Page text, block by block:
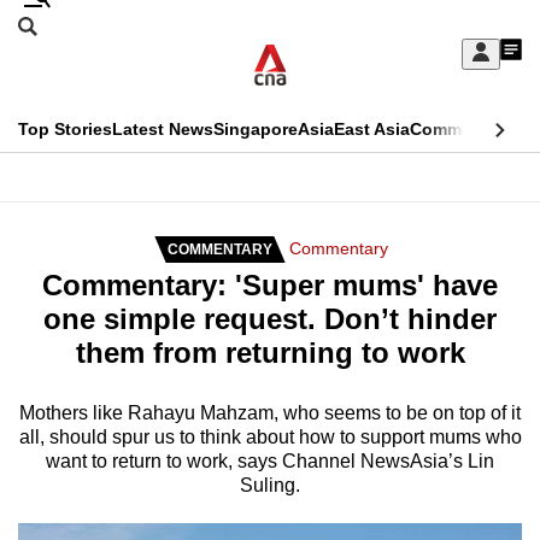
Skip
Sign
My
menu
Search
CNAR
Top StoriesLatest NewsSingaporeAsiaEast AsiaCommentary
Secondary
Menu
COMMENTARY Commentary
Commentary: 'Super mums' have
one simple request. Don’t hinder
them from returning to work
Mothers like Rahayu Mahzam, who seems to be on top of it
all, should spur us to think about how to support mums who
want to return to work, says Channel NewsAsia’s Lin
Suling.
This
longer
supported
We
know
it's